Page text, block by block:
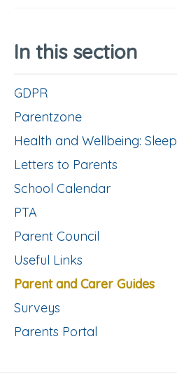
In this section
GDPR
Parentzone
Health and Wellbeing: Sleep
Letters to Parents
School Calendar
PTA
Parent Council
Useful Links
Parent and Carer Guides
Surveys
Parents Portal